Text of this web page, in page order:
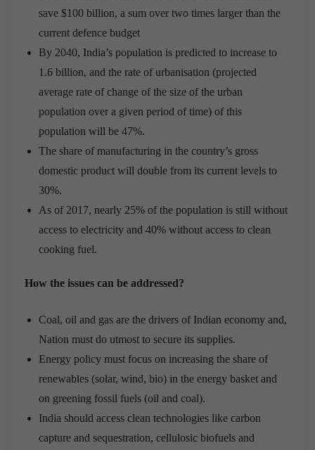
save $100 billion, a sum over two times larger than the
current defence budget
By 2040, India’s population is predicted to increase to
1.6 billion, and the rate of urbanisation (projected
average rate of change of the size of the urban
population over a given period of time) of this
population will be 47%.
The share of manufacturing in the country’s gross
domestic product will double from its current levels to
30%.
As of 2017, nearly 25% of the population is still without
access to electricity and 40% without access to clean
cooking fuel.
How the issues can be addressed?
Coal, oil and gas are the drivers of Indian economy and,
Nation must do utmost to secure its supplies.
Energy policy must focus on increasing the share of
renewables (solar, wind, bio) in the energy basket and
on greening fossil fuels (oil and coal).
India should access clean technologies like carbon
capture and sequestration, cellulosic biofuels and